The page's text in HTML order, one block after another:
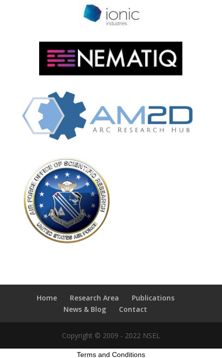
Home Research Area
Publications
News & Blog
Contact
Copyright © 2009 - 2022 NSEL
Terms and Conditions